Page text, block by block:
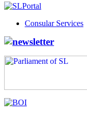
Consular Services